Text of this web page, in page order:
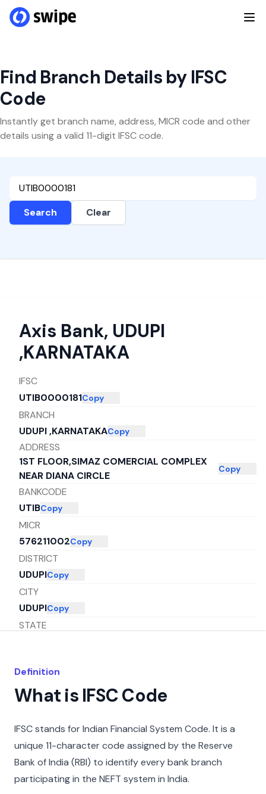
Find Branch Details by IFSC
Code
Instantly get branch name, address, MICR code and other
details using a valid 11-digit IFSC code.
Search Clear
Axis Bank, UDUPI
,KARNATAKA
IFSC
UTIB0000181Copy
BRANCH
UDUPI ,KARNATAKACopy
ADDRESS
1ST FLOOR,SIMAZ COMERCIAL COMPLEX
NEAR DIANA CIRCLE
Copy
BANKCODE
UTIBCopy
MICR
576211002Copy
DISTRICT
UDUPICopy
CITY
UDUPICopy
STATE
Definition
What is IFSC Code
IFSC stands for Indian Financial System Code. It is a
unique 11-character code assigned by the Reserve
Bank of India (RBI) to identify every bank branch
participating in the NEFT system in India.